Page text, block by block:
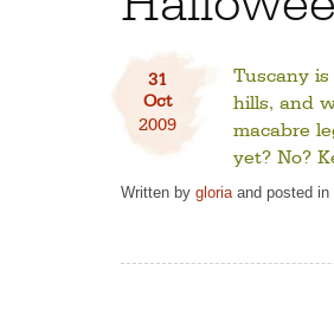
31
Oct
2009
Tuscany
hills, and
macabre
yet? No?
Written by gloriaand posted in